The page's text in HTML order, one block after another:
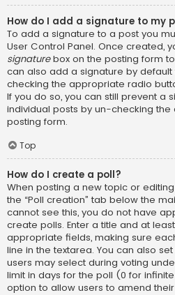
How do I add a signature to my
To add a signature to a post you
User Control Panel. Once created,
signaturebox on the posting form
can also add a signature by
checking the appropriate radio
If you do so, you can still prevent a
individual posts by un-checking the
posting form.
Top
How do I create a poll?
When posting a new topic or
the “Poll creation” tab below the
cannot see this, you do not have
create polls. Enter a title and at
appropriate fields, making sure
line in the textarea. You can also
users may select during voting
limit in days for the poll (0 for
option to allow users to amend